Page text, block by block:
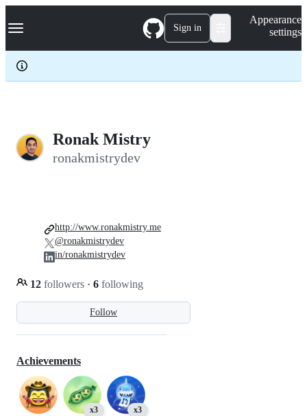
k
p
c
Navigation Menu Sign in
Appearance
settings
Ronak Mistry
ronakmistrydev
Follow
12 followers · 6 following
http://www.ronakmistry.me
@ronakmistrydev
in/ronakmistrydev
Achievements
x3 x3